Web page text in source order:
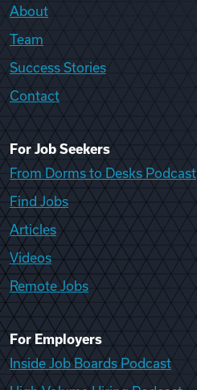
About
Team
Success Stories
Contact
For Job Seekers
From Dorms to Desks Podcast
Find Jobs
Articles
Videos
Remote Jobs
For Employers
Inside Job Boards Podcast